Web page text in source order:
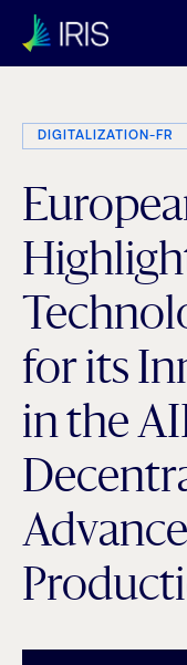
DIGITALIZATION-FR
for its
in the